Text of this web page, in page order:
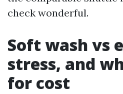
check wonderful.
Soft wash vs
stress, and
for cost